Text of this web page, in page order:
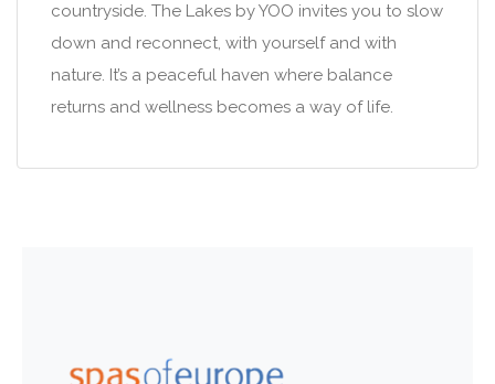
countryside. The Lakes by YOO invites you to slow
down and reconnect, with yourself and with
nature. It’s a peaceful haven where balance
returns and wellness becomes a way of life.